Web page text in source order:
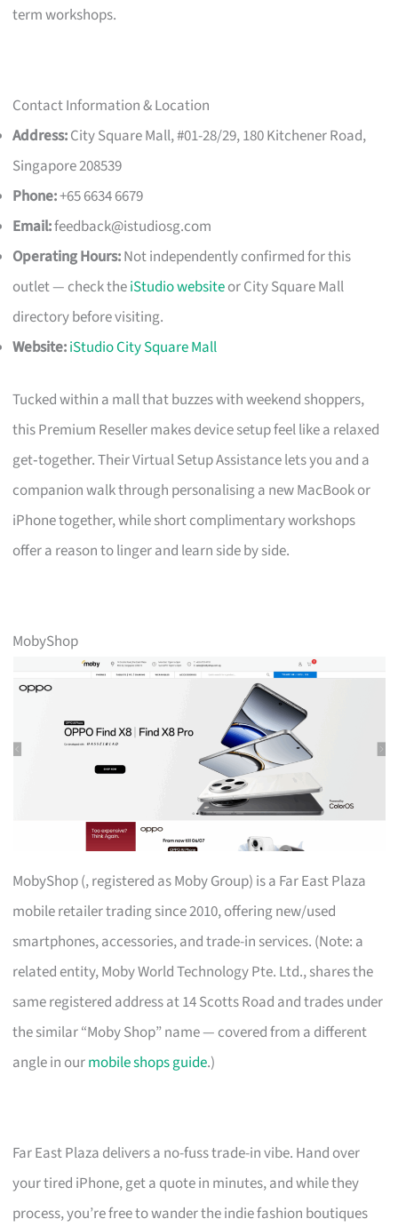
term workshops.
Contact Information & Location
Address:City Square Mall, #01-28/29, 180 Kitchener Road,
Singapore 208539
Phone:+65 6634 6679
Email:feedback@istudiosg.com
Operating Hours:Not independently confirmed for this
outlet — check theiStudio websiteor City Square Mall
directory before visiting.
Website:iStudio City Square Mall
Tucked within a mall that buzzes with weekend shoppers,
this Premium Reseller makes device setup feel like a relaxed
get‑together. Their Virtual Setup Assistance lets you and a
companion walk through personalising a new MacBook or
iPhone together, while short complimentary workshops
offer a reason to linger and learn side by side.
MobyShop
MobyShop (, registered as Moby Group) is a Far East Plaza
mobile retailer trading since 2010, offering new/used
smartphones, accessories, and trade-in services. (Note: a
related entity, Moby World Technology Pte. Ltd., shares the
same registered address at 14 Scotts Road and trades under
the similar “Moby Shop” name — covered from a different
angle in ourmobile shops guide.)
Far East Plaza delivers a no-fuss trade-in vibe. Hand over
your tired iPhone, get a quote in minutes, and while they
process, you’re free to wander the indie fashion boutiques